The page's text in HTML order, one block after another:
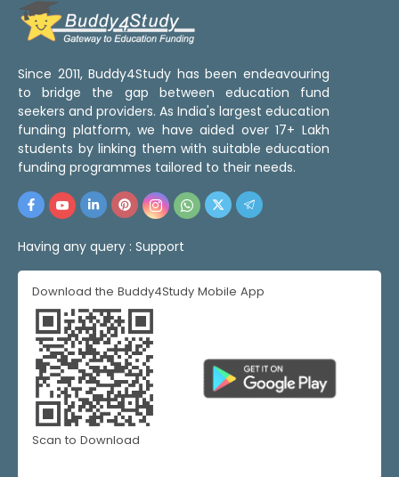
Since 2011, Buddy4Study has been endeavouring
to bridge the gap between education fund
seekers and providers. As India's largest education
funding platform, we have aided over 17+ Lakh
students by linking them with suitable education
funding programmes tailored to their needs.
Having any query : Support
Download the Buddy4Study Mobile App
Scan to Download